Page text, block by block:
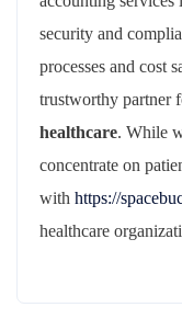
security and
processes and cost
trustworthy partner
healthcare. While
concentrate on
with https://
healthcare